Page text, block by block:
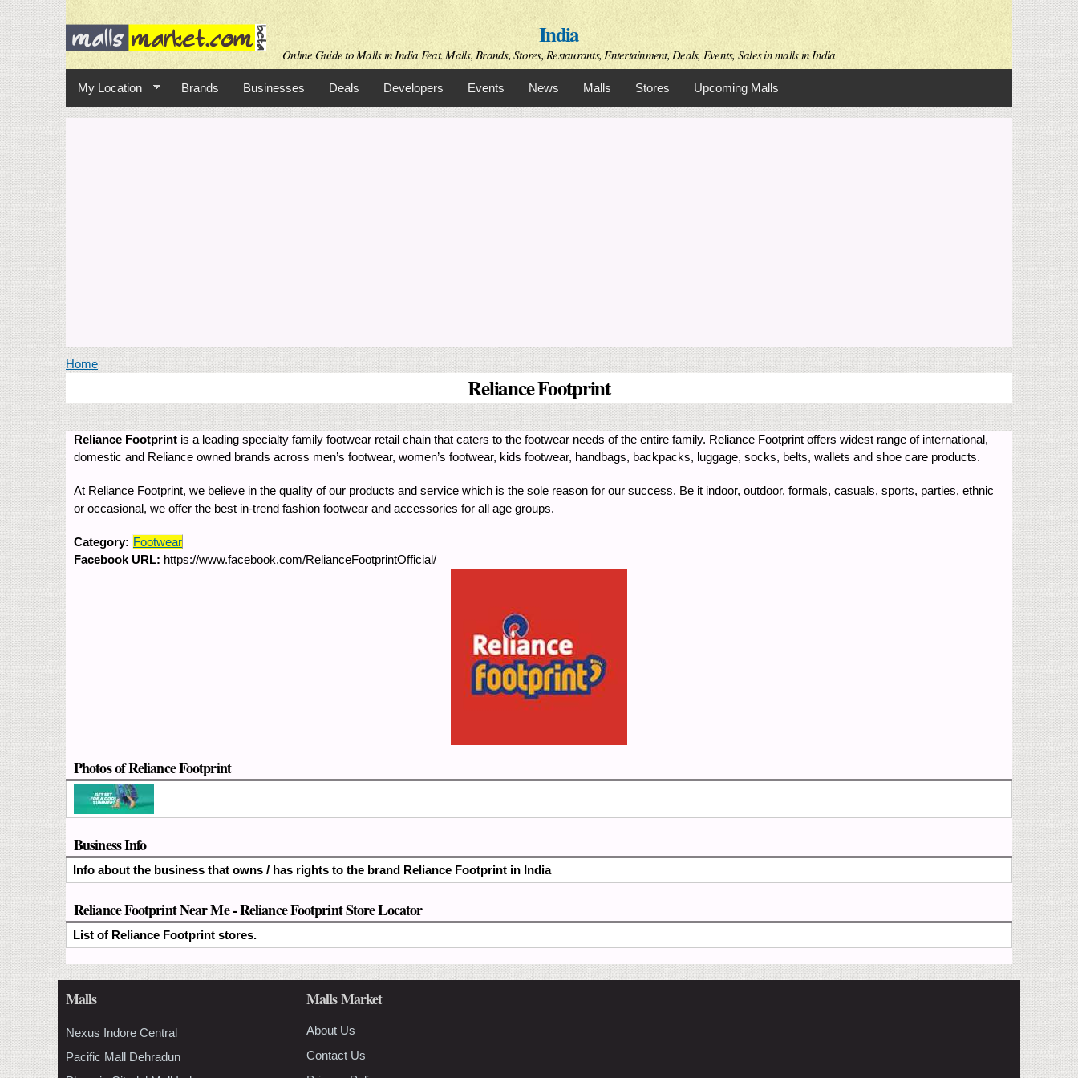
Skip to
main
content
India
Online Guide to Malls in India Feat. Malls, Brands, Stores, Restaurants, Entertainment, Deals, Events, Sales in malls in India
My Location Brands Businesses Deals Developers Events News Malls Stores Upcoming Malls
You are here
Home
Reliance Footprint
Reliance Footprint is a leading specialty family footwear retail chain that caters to the footwear needs of the entire family. Reliance Footprint offers widest range of international,
domestic and Reliance owned brands across men’s footwear, women’s footwear, kids footwear, handbags, backpacks, luggage, socks, belts, wallets and shoe care products.
At Reliance Footprint, we believe in the quality of our products and service which is the sole reason for our success. Be it indoor, outdoor, formals, casuals, sports, parties, ethnic
or occasional, we offer the best in-trend fashion footwear and accessories for all age groups.
Category: Footwear
Facebook URL: https://www.facebook.com/RelianceFootprintOfficial/
Photos of Reliance Footprint
Business Info
Info about the business that owns / has rights to the brand Reliance Footprint in India
Reliance Footprint Near Me - Reliance Footprint Store Locator
List of Reliance Footprint stores.
Malls
Nexus Indore Central
Pacific Mall Dehradun
Malls Market
About Us
Contact Us